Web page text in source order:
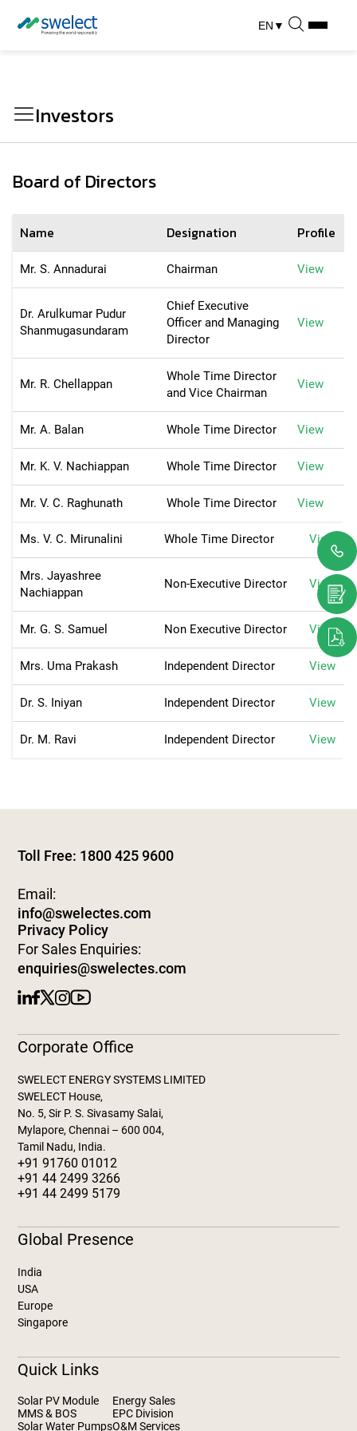
EN ▼
Investors
Board of Directors
Name Designation Profile
Mr. S. Annadurai Chairman View
Dr. Arulkumar Pudur
Shanmugasundaram
Chief Executive
Officer and Managing
Director
View
Mr. R. Chellappan
Whole Time Director
and Vice Chairman
View
Mr. A. Balan Whole Time Director View
Mr. K. V. Nachiappan Whole Time Director View
Mr. V. C. Raghunath Whole Time Director View
Ms. V. C. Mirunalini Whole Time Director View
Mrs. Jayashree
Nachiappan
Non-Executive Director View
Mr. G. S. Samuel Non Executive Director View
Mrs. Uma Prakash Independent Director View
Dr. S. Iniyan Independent Director View
Dr. M. Ravi Independent Director View
Toll Free: 1800 425 9600
Email:
info@swelectes.com
Privacy Policy
For Sales Enquiries:
enquiries@swelectes.com
Corporate Office
SWELECT ENERGY SYSTEMS LIMITED
SWELECT House,
No. 5, Sir P. S. Sivasamy Salai,
Mylapore, Chennai – 600 004,
Tamil Nadu, India.
+91 91760 01012
+91 44 2499 3266
+91 44 2499 5179
Global Presence
India
USA
Europe
Singapore
Quick Links
Solar PV Module
MMS & BOS
Solar Water Pumps
Energy Sales
EPC Division
O&M Services